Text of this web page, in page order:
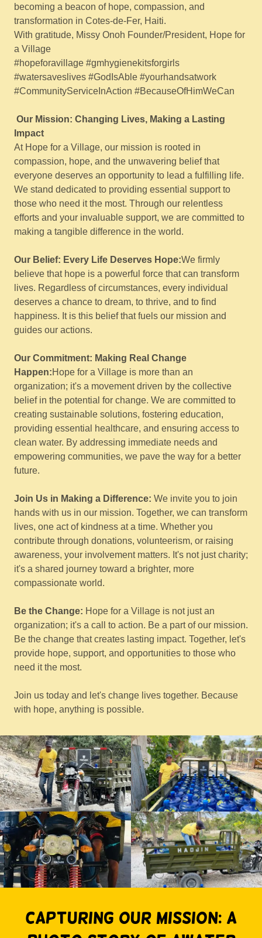
becoming a beacon of hope, compassion, and
transformation in Cotes-de-Fer, Haiti.
With gratitude, Missy Onoh Founder/President, Hope for
a Village
#hopeforavillage #gmhygienekitsforgirls
#watersaveslives #GodIsAble #yourhandsatwork
#CommunityServiceInAction #BecauseOfHimWeCan
Our Mission: Changing Lives, Making a Lasting
Impact
At Hope for a Village, our mission is rooted in
compassion, hope, and the unwavering belief that
everyone deserves an opportunity to lead a fulfilling life.
We stand dedicated to providing essential support to
those who need it the most. Through our relentless
efforts and your invaluable support, we are committed to
making a tangible difference in the world.
Our Belief: Every Life Deserves Hope:We firmly
believe that hope is a powerful force that can transform
lives. Regardless of circumstances, every individual
deserves a chance to dream, to thrive, and to find
happiness. It is this belief that fuels our mission and
guides our actions.
Our Commitment: Making Real Change
Happen:Hope for a Village is more than an
organization; it's a movement driven by the collective
belief in the potential for change. We are committed to
creating sustainable solutions, fostering education,
providing essential healthcare, and ensuring access to
clean water. By addressing immediate needs and
empowering communities, we pave the way for a better
future.
Join Us in Making a Difference: We invite you to join
hands with us in our mission. Together, we can transform
lives, one act of kindness at a time. Whether you
contribute through donations, volunteerism, or raising
awareness, your involvement matters. It's not just charity;
it's a shared journey toward a brighter, more
compassionate world.
Be the Change: Hope for a Village is not just an
organization; it's a call to action. Be a part of our mission.
Be the change that creates lasting impact. Together, let's
provide hope, support, and opportunities to those who
need it the most.
Join us today and let's change lives together. Because
with hope, anything is possible.
Capturing Our Mission: A